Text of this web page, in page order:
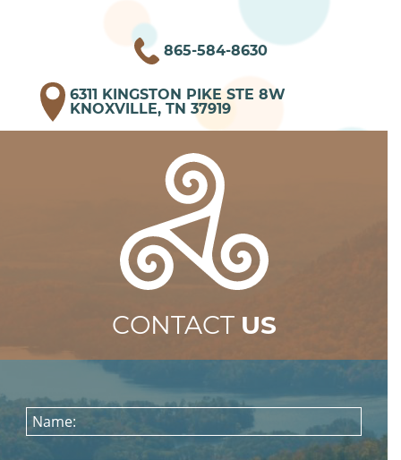
865-584-8630
6311 KINGSTON PIKE STE 8W
KNOXVILLE, TN 37919
CONTACT US
Name: